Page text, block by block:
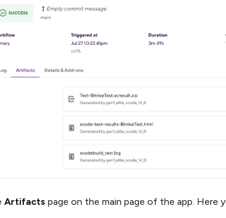
Artifacts page on the main page of the app. Here